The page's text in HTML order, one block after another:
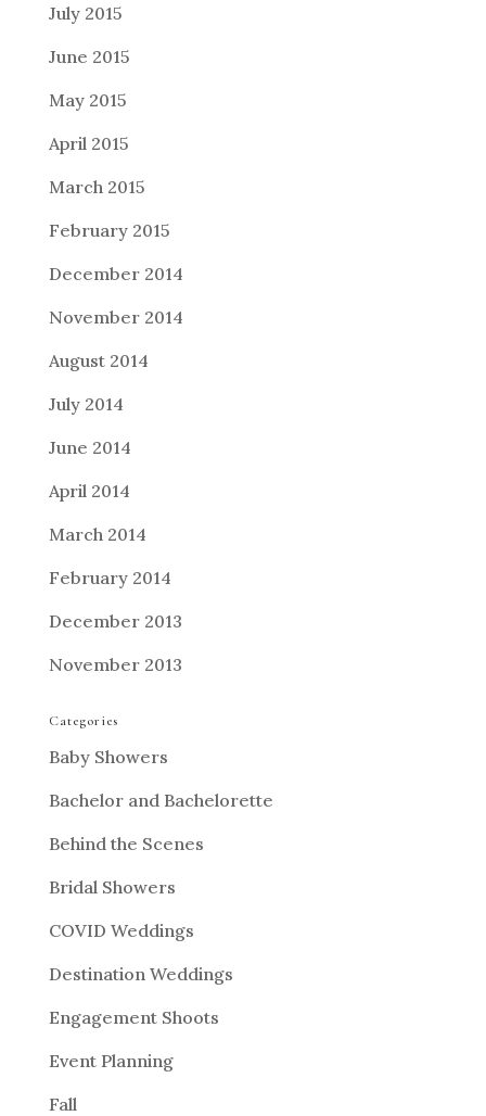
July 2015
June 2015
May 2015
April 2015
March 2015
February 2015
December 2014
November 2014
August 2014
July 2014
June 2014
April 2014
March 2014
February 2014
December 2013
November 2013
Categories
Baby Showers
Bachelor and Bachelorette
Behind the Scenes
Bridal Showers
COVID Weddings
Destination Weddings
Engagement Shoots
Event Planning
Fall